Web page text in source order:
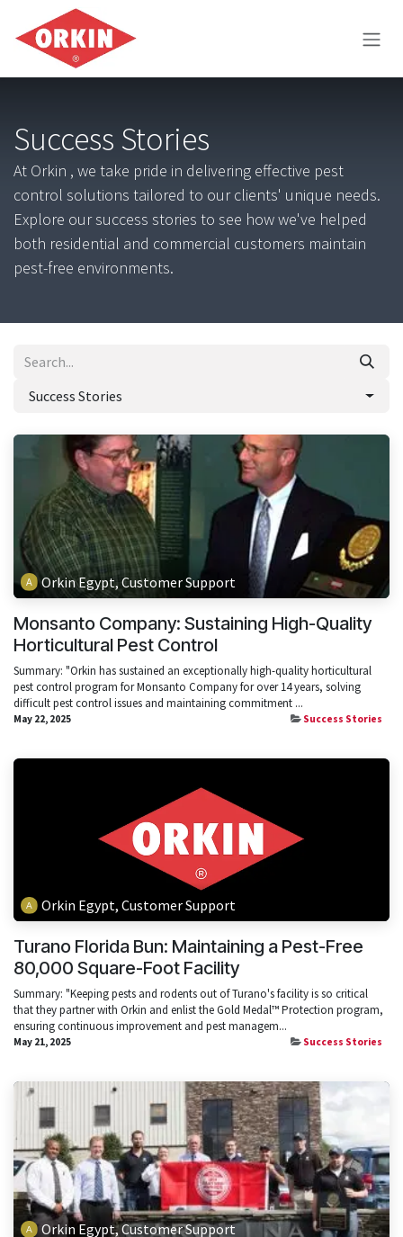
Skip to Content
Success Stories
At Orkin , we take pride in delivering effective pest
control solutions tailored to our clients' unique needs.
Explore our success stories to see how we've helped
both residential and commercial customers maintain
pest-free environments.
Success Stories
Orkin Egypt, Customer Support
Monsanto Company: Sustaining High-Quality
Horticultural Pest Control
Summary: "Orkin has sustained an exceptionally high-quality horticultural
pest control program for Monsanto Company for over 14 years, solving
difficult pest control issues and maintaining commitment ...
May 22, 2025 Success Stories
Orkin Egypt, Customer Support
Turano Florida Bun: Maintaining a Pest-Free
80,000 Square-Foot Facility
Summary: "Keeping pests and rodents out of Turano's facility is so critical
that they partner with Orkin and enlist the Gold Medal™ Protection program,
ensuring continuous improvement and pest managem...
May 21, 2025 Success Stories
Orkin Egypt, Customer Support